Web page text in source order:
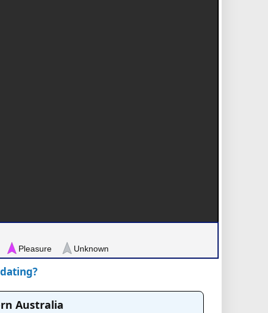
Pleasure Unknown
Australia